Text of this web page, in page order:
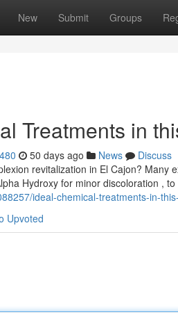
New Submit Groups
Treatments in
50 days ago News
Discuss
revitalization in El Cajon?
Hydroxy for minor discoloration , to
ideal-chemical-treatments-in-
Upvoted